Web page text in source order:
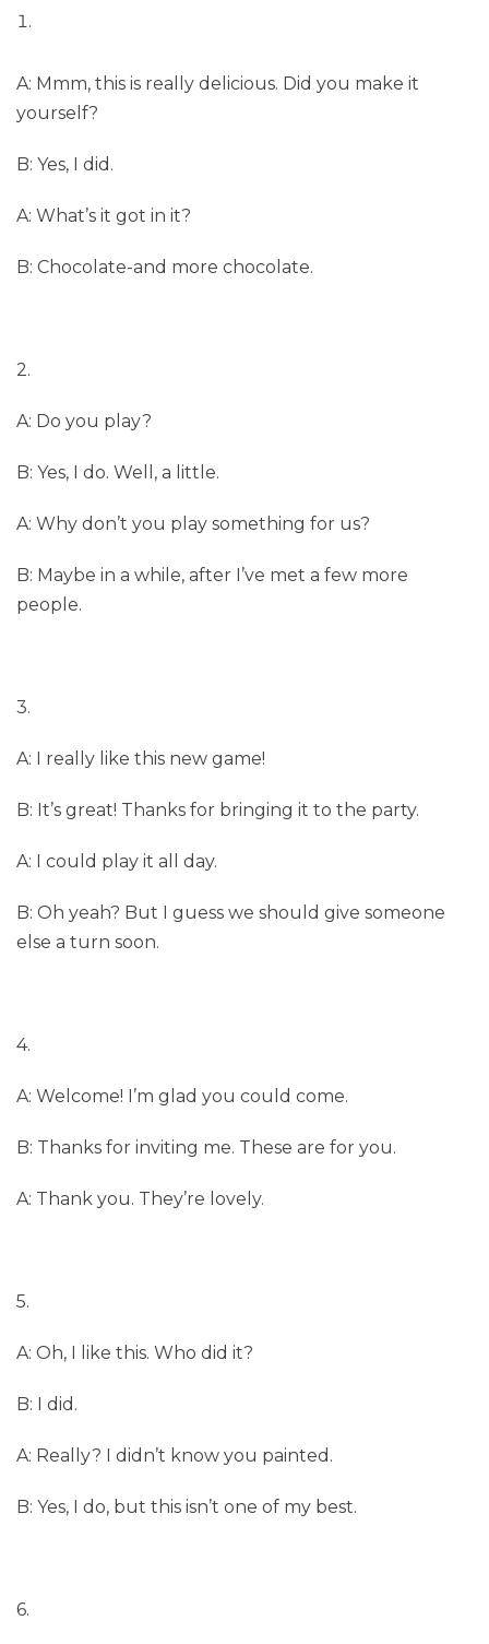
A: Mmm, this is really delicious. Did you make it
yourself?
B: Yes, I did.
A: What’s it got in it?
B: Chocolate-and more chocolate.
2.
A: Do you play?
B: Yes, I do. Well, a little.
A: Why don’t you play something for us?
B: Maybe in a while, after I’ve met a few more
people.
3.
A: I really like this new game!
B: It’s great! Thanks for bringing it to the party.
A: I could play it all day.
B: Oh yeah? But I guess we should give someone
else a turn soon.
4.
A: Welcome! I’m glad you could come.
B: Thanks for inviting me. These are for you.
A: Thank you. They’re lovely.
5.
A: Oh, I like this. Who did it?
B: I did.
A: Really? I didn’t know you painted.
B: Yes, I do, but this isn’t one of my best.
6.